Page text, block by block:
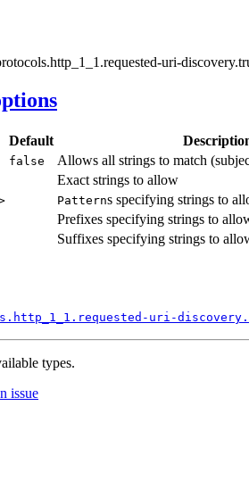
uri-
Default
false Allows all strings to match
Exact strings to allow
Patterns specifying strings to
Prefixes specifying strings to
Suffixes specifying strings to
http_ 1_1. requested- uri-discovery.
types.
issue